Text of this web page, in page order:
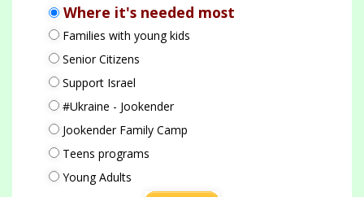
Where it's needed most
Families with young kids
Senior Citizens
Support Israel
#Ukraine - Jookender
Jookender Family Camp
Teens programs
Young Adults